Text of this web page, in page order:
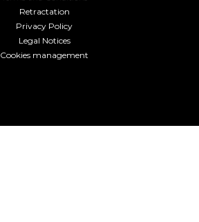
Retractation
Privacy Policy
Legal Notices
Cookies management